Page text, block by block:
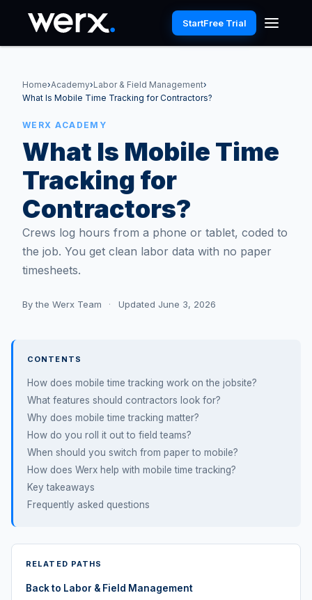
StartFree Trial
Home›Academy›Labor & Field Management›
What Is Mobile Time Tracking for Contractors?
WERX ACADEMY
What Is Mobile Time
Tracking for
Contractors?
Crews log hours from a phone or tablet, coded to
the job. You get clean labor data with no paper
timesheets.
Bythe Werx Team · Updated June 3, 2026
CONTENTS
How does mobile time tracking work on the jobsite?
What features should contractors look for?
Why does mobile time tracking matter?
How do you roll it out to field teams?
When should you switch from paper to mobile?
How does Werx help with mobile time tracking?
Key takeaways
Frequently asked questions
RELATED PATHS
Back to Labor & Field Management